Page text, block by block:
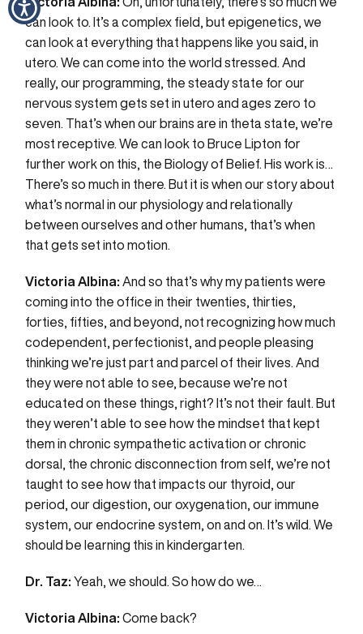
can look to. It’s a complex field, but epigenetics, we
can look at everything that happens like you said, in
utero. We can come into the world stressed. And
really, our programming, the steady state for our
nervous system gets set in utero and ages zero to
seven. That’s when our brains are in theta state, we’re
most receptive. We can look to Bruce Lipton for
further work on this, the Biology of Belief. His work is…
There’s so much in there. But it is when our story about
what’s normal in our physiology and relationally
between ourselves and other humans, that’s when
that gets set into motion.
Victoria Albina: And so that’s why my patients were
coming into the office in their twenties, thirties,
forties, fifties, and beyond, not recognizing how much
codependent, perfectionist, and people pleasing
thinking we’re just part and parcel of their lives. And
they were not able to see, because we’re not
educated on these things, right? It’s not their fault. But
they weren’t able to see how the mindset that kept
them in chronic sympathetic activation or chronic
dorsal, the chronic disconnection from self, we’re not
taught to see how that impacts our thyroid, our
period, our digestion, our oxygenation, our immune
system, our endocrine system, on and on. It’s wild. We
should be learning this in kindergarten.
Dr. Taz: Yeah, we should. So how do we…
Victoria Albina: Come back?